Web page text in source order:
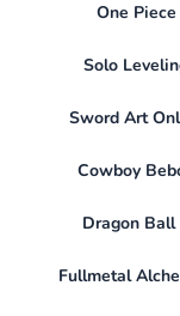
One Piece
Solo
Sword Art
Cowboy
Dragon Ball
Fullmetal